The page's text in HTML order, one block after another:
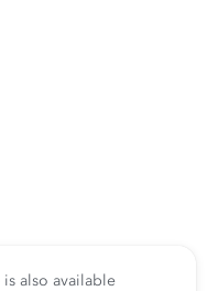
also available